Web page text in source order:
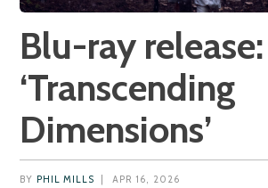
Blu-ray release:
‘Transcending
Dimensions’
BY PHIL MILLS APR 16, 2026